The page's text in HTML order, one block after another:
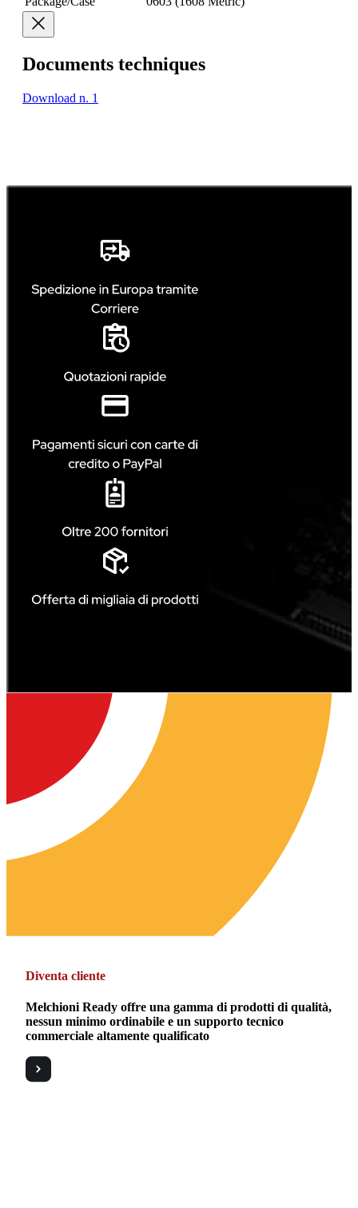
Documents techniques
Download n. 1
Diventa cliente
Melchioni Ready offre una gamma di prodotti di qualità,
nessun minimo ordinabile e un supporto tecnico
commerciale altamente qualificato